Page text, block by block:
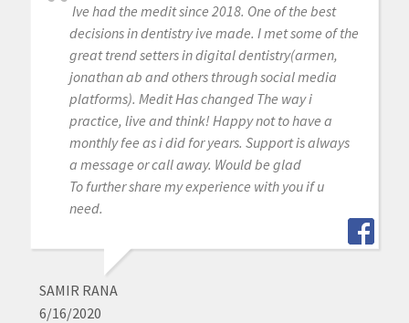
Ive had the medit since 2018. One of the best
decisions in dentistry ive made. I met some of the
great trend setters in digital dentistry(armen,
jonathan ab and others through social media
platforms). Medit Has changed The way i
practice, live and think! Happy not to have a
monthly fee as i did for years. Support is always
a message or call away. Would be glad
To further share my experience with you if u
need.
SAMIR RANA
6/16/2020